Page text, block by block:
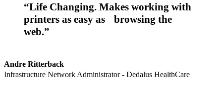
“Life Changing. Makes working with
printers as easy as browsing the
web.”
Andre Ritterback
Infrastructure Network Administrator - Dedalus HealthCare